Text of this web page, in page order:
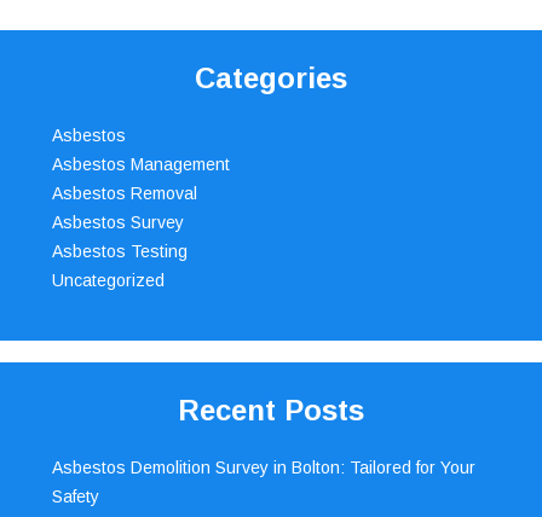
Categories
Asbestos
Asbestos Management
Asbestos Removal
Asbestos Survey
Asbestos Testing
Uncategorized
Recent Posts
Asbestos Demolition Survey in Bolton: Tailored for Your
Safety